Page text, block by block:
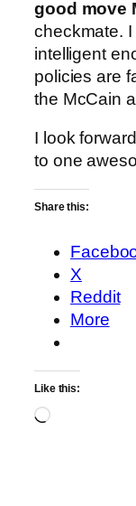
good move
checkmate.
intelligent
policies are
the McCain
I look
to one
Share this:
X
Reddit
More
Like this:
Loading…